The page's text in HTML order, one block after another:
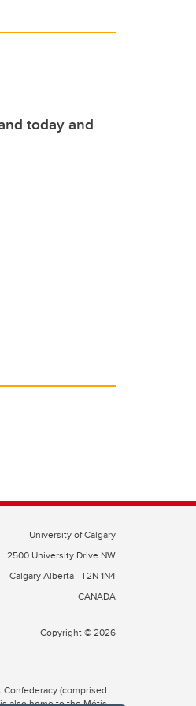
today and
University of Calgary
2500 University Drive NW
Calgary Alberta T2N 1N4
CANADA
Copyright © 2026
(comprised
also home to the Métis